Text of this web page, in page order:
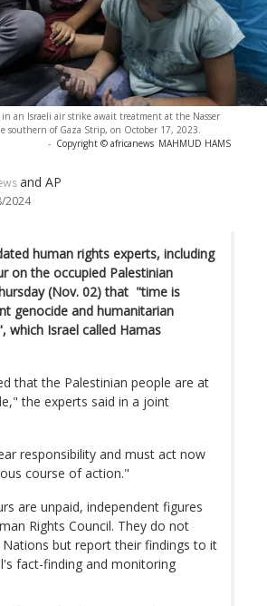
an Israeli air strike await treatment at the Nasser
southern of Gaza Strip, on October 17, 2023.
- Copyright © africanews MAHMUD HAMS
and AP
2024
human rights experts, including
on the occupied Palestinian
(Nov. 02) that "time is
genocide and humanitarian
which Israel called Hamas
that the Palestinian people are at
the experts said in a joint
responsibility and must act now
course of action."
are unpaid, independent figures
Rights Council. They do not
but report their findings to it
fact-finding and monitoring